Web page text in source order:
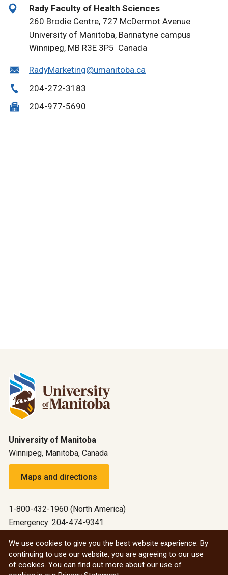
Rady Faculty of Health Sciences
260 Brodie Centre, 727 McDermot Avenue
University of Manitoba, Bannatyne campus
Winnipeg, MB R3E 3P5 Canada
RadyMarketing@umanitoba.ca
204-272-3183
204-977-5690
University of Manitoba
Winnipeg, Manitoba, Canada
Maps and directions
1-800-432-1960 (North America)
Emergency: 204-474-9341
All social
We use cookies to give you the best website experience. By
continuing to use our website, you are agreeing to our use
of cookies. You can find out more about our use of